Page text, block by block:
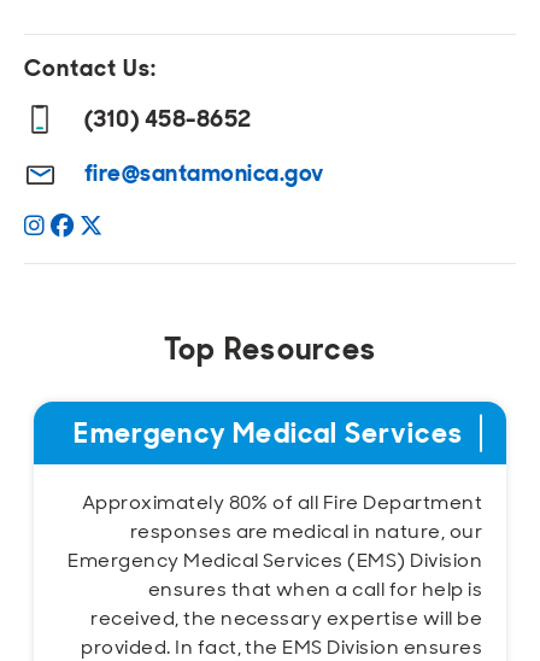
Contact Us:
(310) 458-8652
fire@santamonica.gov
Instagram
Facebook
Top Resources
Emergency Medical Services
Approximately 80% of all Fire Department
responses are medical in nature, our
Emergency Medical Services (EMS) Division
ensures that when a call for help is
received, the necessary expertise will be
provided. In fact, the EMS Division ensures